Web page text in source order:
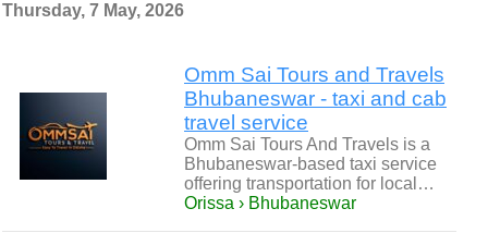
Thursday, 7 May, 2026
Omm Sai Tours and Travels
Bhubaneswar - taxi and cab
travel service
Omm Sai Tours And Travels is a
Bhubaneswar-based taxi service
offering transportation for local…
Orissa › Bhubaneswar